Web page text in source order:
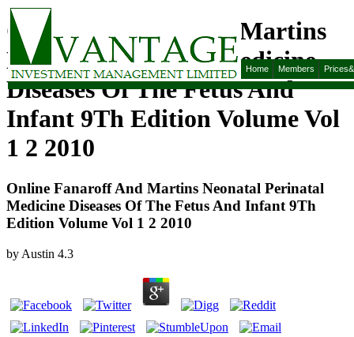
Home Members
Online Fanaroff And Martins
Neonatal Perinatal Medicine
Diseases Of The Fetus And
Infant 9Th Edition Volume Vol
1 2 2010
Online Fanaroff And Martins Neonatal Perinatal
Medicine Diseases Of The Fetus And Infant 9Th
Edition Volume Vol 1 2 2010
by Austin 4.3